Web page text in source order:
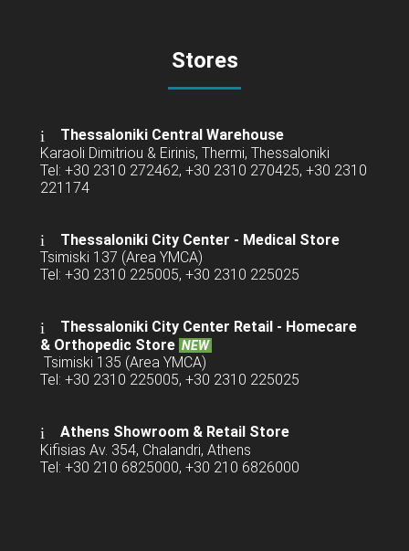
Stores
Thessaloniki Central Warehouse
Karaoli Dimitriou & Eirinis, Thermi, Thessaloniki
Tel: +30 2310 272462, +30 2310 270425, +30 2310
221174
Thessaloniki City Center - Medical Store
Tsimiski 137 (Area YMCA)
Tel: +30 2310 225005, +30 2310 225025
Thessaloniki City Center Retail - Homecare
& Orthopedic Store NEW
Tsimiski 135 (Area YMCA)
Tel: +30 2310 225005, +30 2310 225025
Athens Showroom & Retail Store
Kifisias Av. 354, Chalandri, Athens
Tel: +30 210 6825000, +30 210 6826000